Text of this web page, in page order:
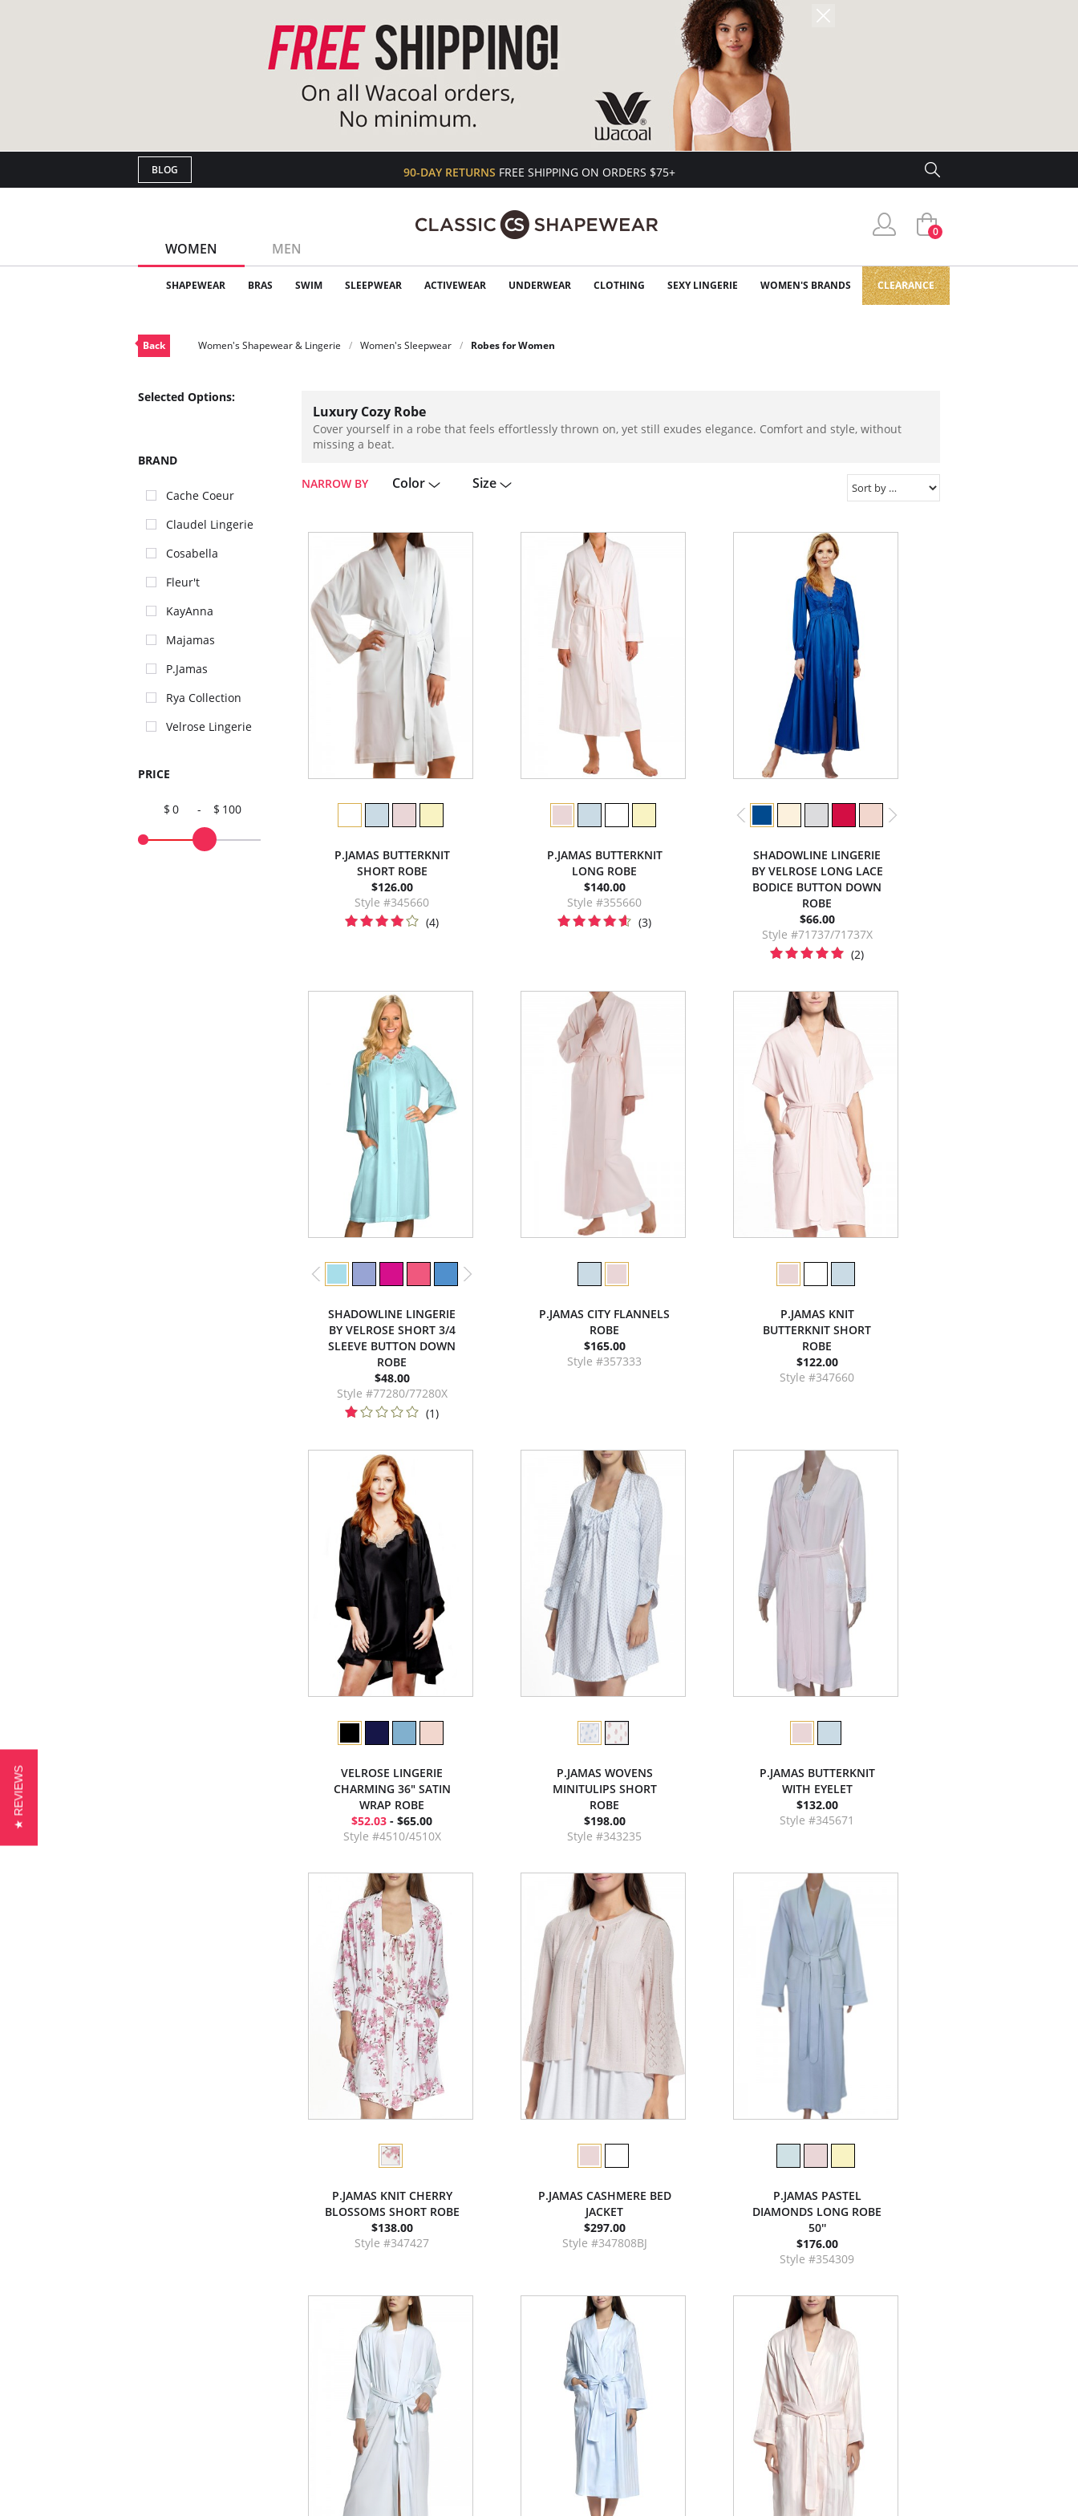
BLOG 90-DAY RETURNS FREE SHIPPING ON ORDERS $75+
WOMEN MEN
0
SHAPEWEAR BRAS SWIM SLEEPWEAR ACTIVEWEAR UNDERWEAR CLOTHING SEXY LINGERIE WOMEN'S BRANDS CLEARANCE
Back Women's Shapewear & Lingerie Women's Sleepwear Robes for Women
Selected Options:
BRAND
Cache Coeur
Claudel Lingerie
Cosabella
Fleur't
KayAnna
Majamas
P.Jamas
Rya Collection
Velrose Lingerie
PRICE
0 - 100
Luxury Cozy Robe
Cover yourself in a robe that feels effortlessly thrown on, yet still exudes elegance. Comfort and style, without
missing a beat.
Color Size
NARROW BY
P.JAMAS BUTTERKNIT
SHORT ROBE
$126.00
Style #345660
(4)
P.JAMAS BUTTERKNIT
LONG ROBE
$140.00
Style #355660
(3)
SHADOWLINE LINGERIE
BY VELROSE LONG LACE
BODICE BUTTON DOWN
ROBE
$66.00
Style #71737/71737X
(2)
SHADOWLINE LINGERIE
BY VELROSE SHORT 3/4
SLEEVE BUTTON DOWN
ROBE
$48.00
Style #77280/77280X
(1)
P.JAMAS CITY FLANNELS
ROBE
$165.00
Style #357333
P.JAMAS KNIT
BUTTERKNIT SHORT
ROBE
$122.00
Style #347660
VELROSE LINGERIE
CHARMING 36" SATIN
WRAP ROBE
$52.03 - $65.00
Style #4510/4510X
P.JAMAS WOVENS
MINITULIPS SHORT
ROBE
$198.00
Style #343235
P.JAMAS BUTTERKNIT
WITH EYELET
$132.00
Style #345671
P.JAMAS KNIT CHERRY
BLOSSOMS SHORT ROBE
$138.00
Style #347427
P.JAMAS CASHMERE BED
JACKET
$297.00
Style #347808BJ
P.JAMAS PASTEL
DIAMONDS LONG ROBE
50''
$176.00
Style #354309
★ REVIEWS